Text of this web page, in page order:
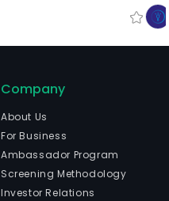
Company
About Us
For Business
Ambassador Program
Screening Methodology
Investor Relations